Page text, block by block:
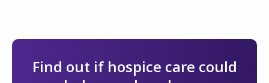
Find out if hospice care could